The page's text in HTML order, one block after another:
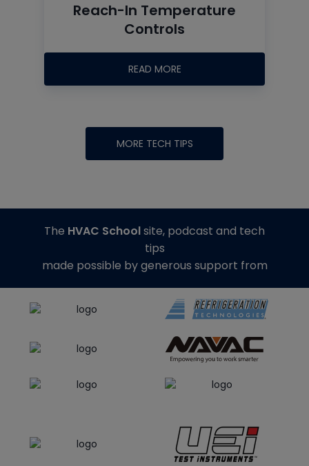
Reach-In Temperature
Controls
READ MORE
MORE TECH TIPS
The HVAC Schoolsite, podcast and tech
tips
made possible by generous support from